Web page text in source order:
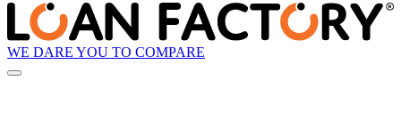
WE DARE YOU TO COMPARE